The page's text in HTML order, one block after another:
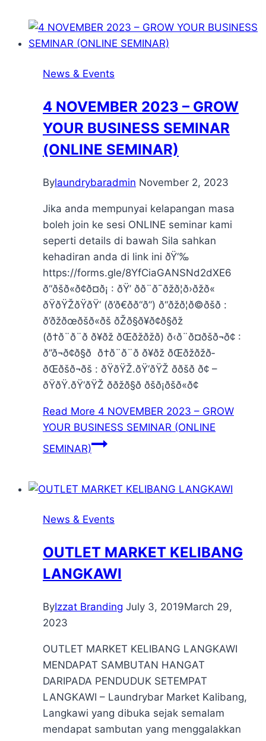
News & Events
4 NOVEMBER 2023 – GROW
YOUR BUSINESS SEMINAR
(ONLINE SEMINAR)
Bylaundrybaradmin November 2, 2023
Jika anda mempunyai kelapangan masa
boleh join ke sesi ONLINE seminar kami
seperti details di bawah Sila sahkan
kehadiran anda di link ini ðŸ‘‰
https://forms.gle/8YfCiaGANSNd2dXE6
ð“ðšð«ð¢ð¤ð¡ : ðŸ’ ðð¨ð¯ðžð¦ð›ðžð«
ðŸðŸŽðŸðŸ‘ (ð’ð€ðð“ð”) ð“ðžð¦ð©ðšð­ :
ð’ðžðœðšð«ðš ðŽð§ð¥ð¢ð§ðž
(ð†ð¨ð¨ð ð¥ðž ðŒðžðžð­) ð‹ð¨ð¤ðšð¬ð¢ :
ð”ð¬ð¢ð§ð ð†ð¨ð¨ð ð¥ðž ðŒðžðžð­
ðŒðšð¬ðš : ðŸðŸŽ.ðŸ‘ðŸŽ ððšð ð¢ –
ðŸðŸ.ðŸ‘ðŸŽ ð­ðžð§ð ðšð¡ðšð«ð¢
Read More 4 NOVEMBER 2023 – GROW
YOUR BUSINESS SEMINAR (ONLINE
SEMINAR)
News & Events
OUTLET MARKET KELIBANG
LANGKAWI
ByIzzat Branding July 3, 2019March 29,
2023
OUTLET MARKET KELIBANG LANGKAWI
MENDAPAT SAMBUTAN HANGAT
DARIPADA PENDUDUK SETEMPAT
LANGKAWI – Laundrybar Market Kalibang,
Langkawi yang dibuka sejak semalam
mendapat sambutan yang menggalakkan